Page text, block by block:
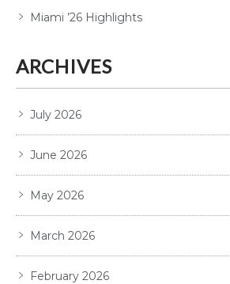
Miami ’26 Highlights
ARCHIVES
July 2026
June 2026
May 2026
March 2026
February 2026